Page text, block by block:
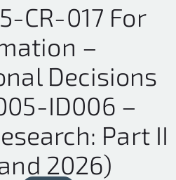
CR-017 For
–
Decisions
ID006 –
Part II
2026)